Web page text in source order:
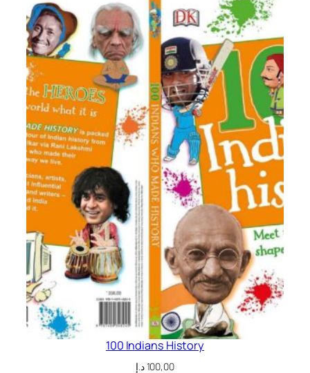
q
u
a
n
t
i
t
y
100 Indians History
100,00د.إ